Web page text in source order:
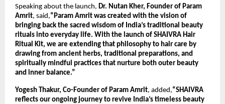
Speaking about the launch, Dr. Nutan Kher, Founder of Param
Amrit, said,“Param Amrit was created with the vision of
bringing back the sacred wisdom of India’s traditional beauty
rituals into everyday life. With the launch of SHAIVRA Hair
Ritual Kit, we are extending that philosophy to hair care by
drawing from ancient herbs, traditional preparations, and
spiritually mindful practices that nurture both outer beauty
and inner balance.”
Yogesh Thakur, Co-Founder of Param Amrit, added,“SHAIVRA
reflects our ongoing journey to revive India’s timeless beauty